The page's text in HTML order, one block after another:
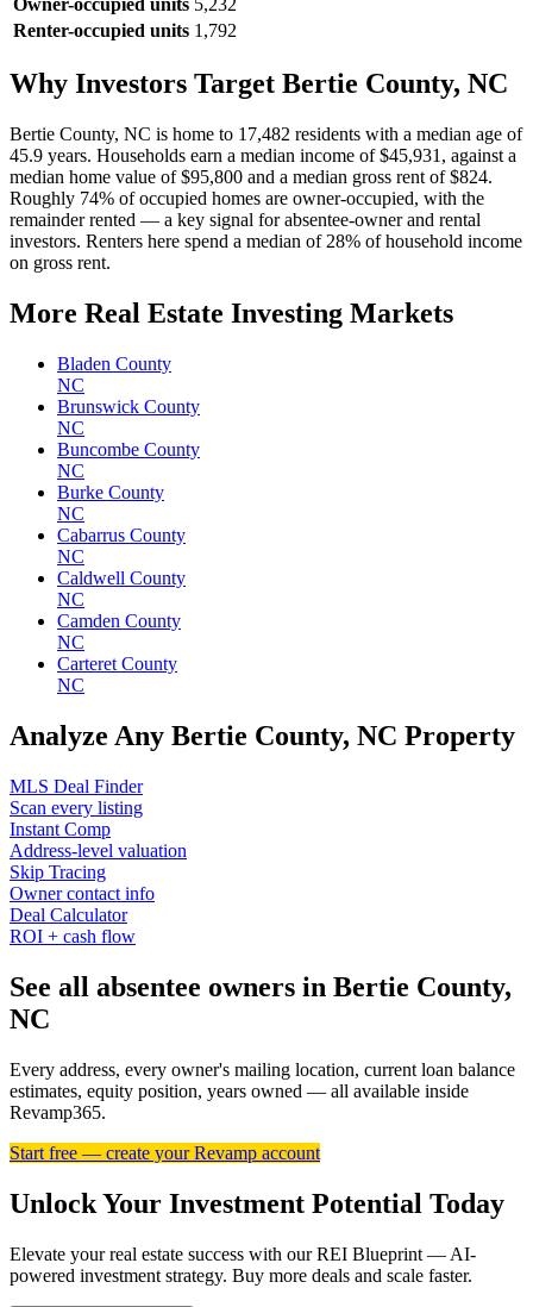
Renter-occupied units 1,792
Why Investors Target Bertie County, NC
Bertie County, NC is home to 17,482 residents with a median age of
45.9 years. Households earn a median income of $45,931, against a
median home value of $95,800 and a median gross rent of $824.
Roughly 74% of occupied homes are owner-occupied, with the
remainder rented — a key signal for absentee-owner and rental
investors. Renters here spend a median of 28% of household income
on gross rent.
More Real Estate Investing Markets
Bladen County
NC
Brunswick County
NC
Buncombe County
NC
Burke County
NC
Cabarrus County
NC
Caldwell County
NC
Camden County
NC
Carteret County
NC
Analyze Any Bertie County, NC Property
MLS Deal Finder
Scan every listing
Instant Comp
Address-level valuation
Skip Tracing
Owner contact info
Deal Calculator
ROI + cash flow
See all absentee owners in Bertie County,
NC
Every address, every owner's mailing location, current loan balance
estimates, equity position, years owned — all available inside
Revamp365.
Start free — create your Revamp account
Unlock Your Investment Potential Today
Elevate your real estate success with our REI Blueprint — AI-
powered investment strategy. Buy more deals and scale faster.